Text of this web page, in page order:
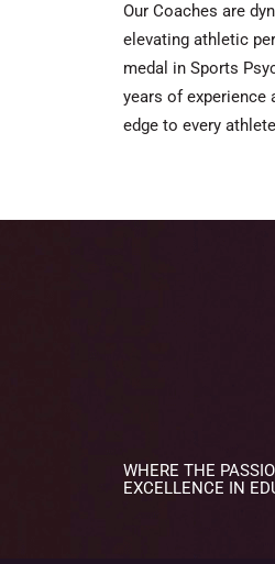
Our Coaches are
elevating athletic
medal in Sports
years of
edge to every
WHERE THE
EXCELLENCE IN